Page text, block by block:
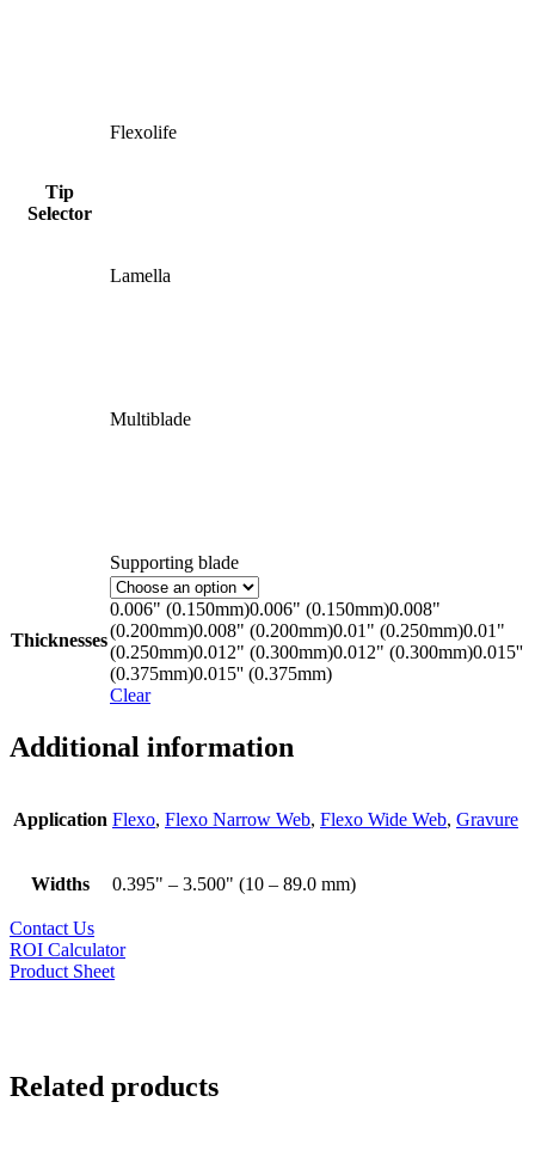
Tip
Selector
Flexolife
Lamella
Multiblade
Supporting blade
Thicknesses
0.006" (0.150mm)0.006" (0.150mm)0.008"
(0.200mm)0.008" (0.200mm)0.01" (0.250mm)0.01"
(0.250mm)0.012" (0.300mm)0.012" (0.300mm)0.015''
(0.375mm)0.015'' (0.375mm)
Clear
Additional information
Application Flexo, Flexo Narrow Web, Flexo Wide Web, Gravure
Widths 0.395" – 3.500" (10 – 89.0 mm)
Contact Us
ROI Calculator
Product Sheet
Related products